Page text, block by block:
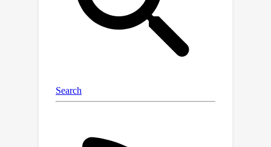
superiority in benefiting offline safe RL
agents to achieve high-reward
behavior while satisfying the safety
OASIS exhibits high data efficiency and
robustness, making it suitable for real-
where safety is imperative and high-